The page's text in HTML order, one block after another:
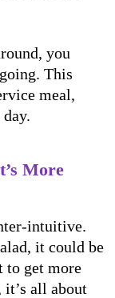
you
This
meal,
More
intuitive.
it could be
to get more
it’s all about